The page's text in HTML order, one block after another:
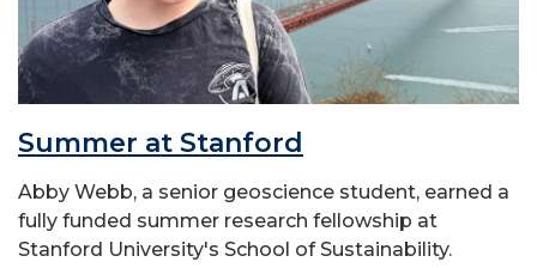
Summer at Stanford
Abby Webb, a senior geoscience student, earned a
fully funded summer research fellowship at
Stanford University's School of Sustainability.